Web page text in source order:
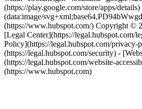
(https://play.google.com/store/apps/
(data:image/
(https://www.hubspot.com/) Copyright ©
[Legal Center](https://legal.hubspot.com/
Policy](https://legal.hubspot.com/
(https://legal.hubspot.com/security) -
(https://legal.hubspot.com/website-
(https://www.hubspot.com)